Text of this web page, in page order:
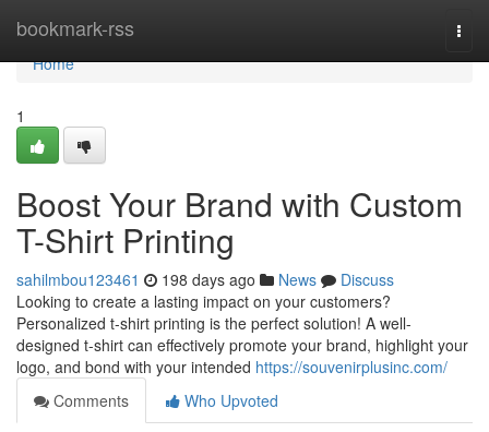
bookmark-rss
Home
Home
1
Boost Your Brand with Custom
T-Shirt Printing
sahilmbou123461 198 days ago News
Discuss
Looking to create a lasting impact on your customers?
Personalized t-shirt printing is the perfect solution! A well-
designed t-shirt can effectively promote your brand, highlight your
logo, and bond with your intended https://souvenirplusinc.com/
Comments
Who Upvoted